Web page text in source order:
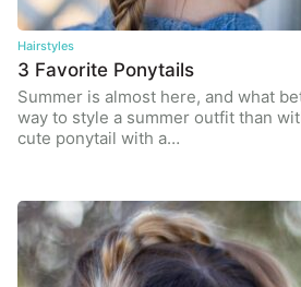
Hairstyles
3 Favorite Ponytails
Summer is almost here, and what
way to style a summer outfit than
cute ponytail with a…